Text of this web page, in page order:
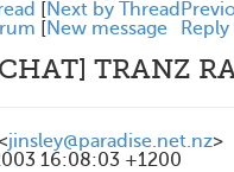
[Next by Thread
[New message
TRANZ
jinsley@paradise.net.nz>
16:08:03 +1200